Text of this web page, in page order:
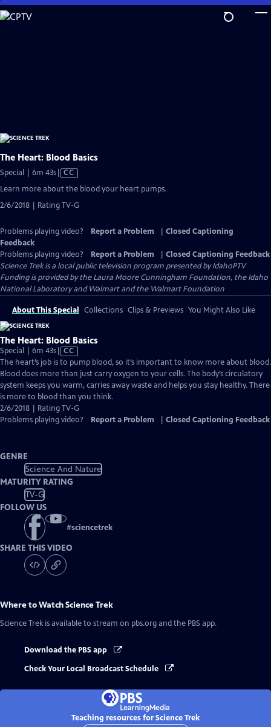
Skip
to
The Heart: Blood Basics
Special | 6m 43sVideo
Captions
CC
Learn more about the blood your heart pumps.
2/6/2018 | Rating TV-G
Problems playing video? Report a Problem
Closed Captioning
Feedback
Problems playing video?
Report a Problem
Closed Captioning Feedback
Science Trekis a local public television program presented byIdahoPTV
Funding is provided by the Laura Moore Cunningham Foundation, the Idaho
National Laboratory and Walmart and the Walmart Foundation
About This Special Collections Clips & Previews You Might Also Like
The Heart: Blood Basics
Special | 6m 43sVideo
has
Closed
Captions
CC
The heart’s job is to pump blood, so it’s important to know more about blood.
Blood does more than just carry oxygen to your cells. The body’s circulatory
system keeps you warm, carries away waste and helps you stay healthy. There
is more to blood than you think.
2/6/2018 | Rating TV-G
Problems playing video?
Report a Problem Closed Captioning Feedback
GENRE
Science And Nature
MATURITY RATING
TV-G
FOLLOW US
#sciencetrek
SHARE THIS VIDEO
Where to WatchScience Trek
Science Trek is available to stream on pbs.org and the PBS app.
Download the PBS app
Check Your Local Broadcast Schedule
Teaching resources for Science Trek